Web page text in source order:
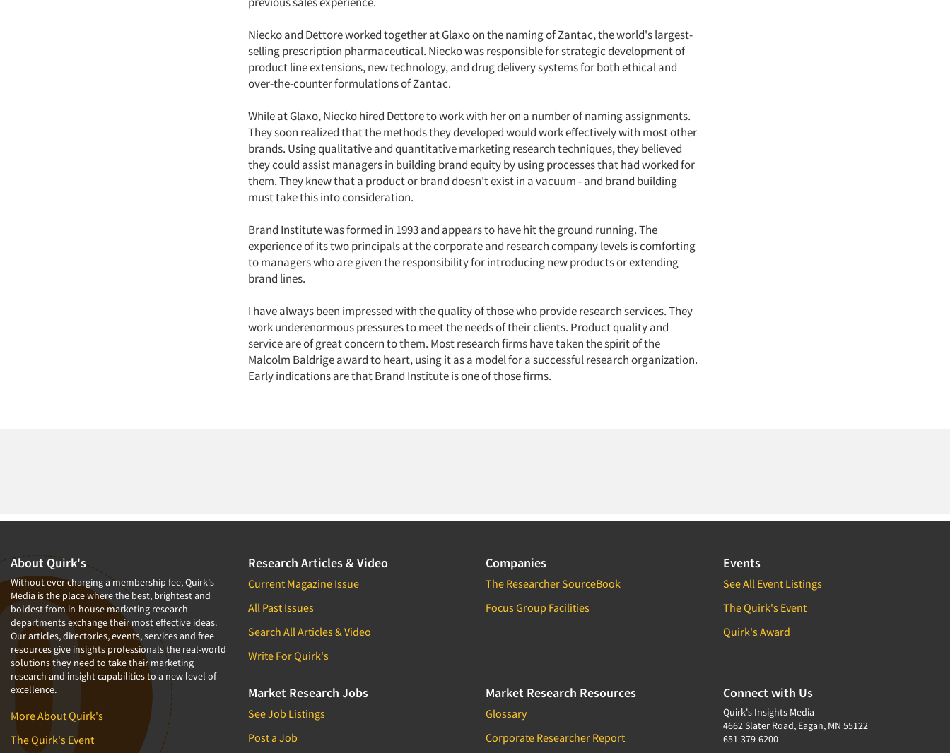
Niecko and Dettore worked together at Glaxo on the naming of Zantac, the world's largest-
selling prescription pharmaceutical. Niecko was responsible for strategic development of
product line extensions, new technology, and drug delivery systems for both ethical and
over-the-counter formulations of Zantac.
While at Glaxo, Niecko hired Dettore to work with her on a number of naming assignments.
They soon realized that the methods they developed would work effectively with most other
brands. Using qualitative and quantitative marketing research techniques, they believed
they could assist managers in building brand equity by using processes that had worked for
them. They knew that a product or brand doesn't exist in a vacuum - and brand building
must take this into consideration.
Brand Institute was formed in 1993 and appears to have hit the ground running. The
experience of its two principals at the corporate and research company levels is comforting
to managers who are given the responsibility for introducing new products or extending
brand lines.
I have always been impressed with the quality of those who provide research services. They
work underenormous pressures to meet the needs of their clients. Product quality and
service are of great concern to them. Most research firms have taken the spirit of the
Malcolm Baldrige award to heart, using it as a model for a successful research organization.
Early indications are that Brand Institute is one of those firms.
About Quirk's
Without ever charging a membership fee, Quirk's
Media is the place where the best, brightest and
boldest from in-house marketing research
departments exchange their most effective ideas.
Our articles, directories, events, services and free
resources give insights professionals the real-world
solutions they need to take their marketing
research and insight capabilities to a new level of
excellence.
More About Quirk's
The Quirk's Event
Research Articles & Video
Current Magazine Issue
All Past Issues
Search All Articles & Video
Write For Quirk's
Companies
The Researcher SourceBook
Focus Group Facilities
Events
See All Event Listings
The Quirk's Event
Quirk's Award
Market Research Jobs
See Job Listings
Post a Job
Market Research Resources
Glossary
Corporate Researcher Report
Connect with Us
Quirk's Insights Media
4662 Slater Road, Eagan, MN 55122
651-379-6200